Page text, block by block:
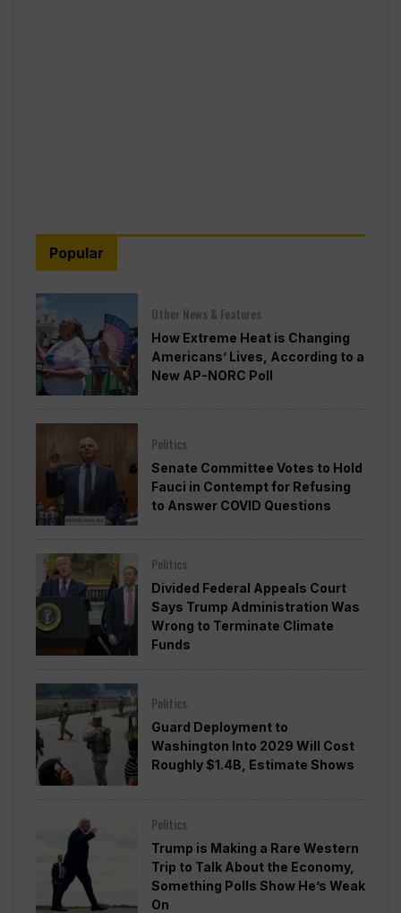
Popular
Other News & Features
How Extreme Heat is Changing
Americans’ Lives, According to a
New AP-NORC Poll
Politics
Senate Committee Votes to Hold
Fauci in Contempt for Refusing
to Answer COVID Questions
Politics
Divided Federal Appeals Court
Says Trump Administration Was
Wrong to Terminate Climate
Funds
Politics
Guard Deployment to
Washington Into 2029 Will Cost
Roughly $1.4B, Estimate Shows
Politics
Trump is Making a Rare Western
Trip to Talk About the Economy,
Something Polls Show He’s Weak
On